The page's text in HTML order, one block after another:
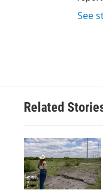
See
Related